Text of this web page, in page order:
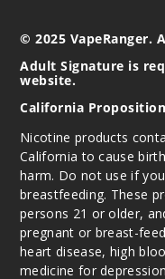
© 2025 VapeRanger.
Adult Signature is
website.
California
Nicotine products
California to cause
harm. Do not use if
breastfeeding. These
persons 21 or older,
pregnant or breast-
heart disease, high
medicine for